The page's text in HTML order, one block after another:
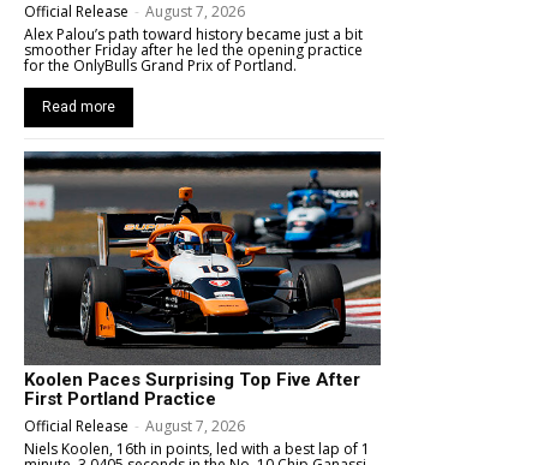
Official Release - August 7, 2026
Alex Palou’s path toward history became just a bit
smoother Friday after he led the opening practice
for the OnlyBulls Grand Prix of Portland.
Read more
Koolen Paces Surprising Top Five After
First Portland Practice
Official Release - August 7, 2026
Niels Koolen, 16th in points, led with a best lap of 1